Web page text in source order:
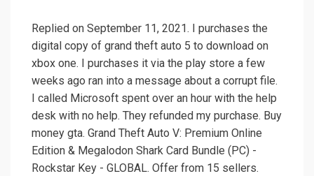
Replied on September 11, 2021. I purchases the
digital copy of grand theft auto 5 to download on
xbox one. I purchases it via the play store a few
weeks ago ran into a message about a corrupt file.
I called Microsoft spent over an hour with the help
desk with no help. They refunded my purchase. Buy
money gta. Grand Theft Auto V: Premium Online
Edition & Megalodon Shark Card Bundle (PC) -
Rockstar Key - GLOBAL. Offer from 15 sellers.